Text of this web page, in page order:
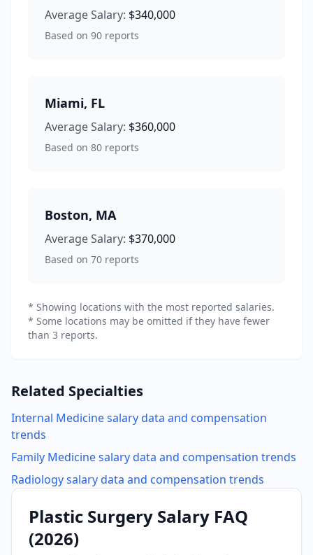
Average Salary: $340,000
Based on 90 reports
Miami, FL
Average Salary: $360,000
Based on 80 reports
Boston, MA
Average Salary: $370,000
Based on 70 reports
* Showing locations with the most reported salaries.
* Some locations may be omitted if they have fewer
than 3 reports.
Related Specialties
Internal Medicinesalary data and compensation
trends
Family Medicinesalary data and compensation trends
Radiologysalary data and compensation trends
Plastic Surgery Salary FAQ
(2026)